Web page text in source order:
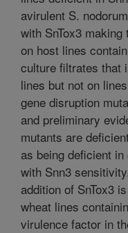
avirulent S.
with SnTox3
on host lines
culture filtrates that
lines but not on
gene disruption
and preliminary
mutants are
as being deficient
with Snn3
addition of SnTox3
wheat lines
virulence factor in